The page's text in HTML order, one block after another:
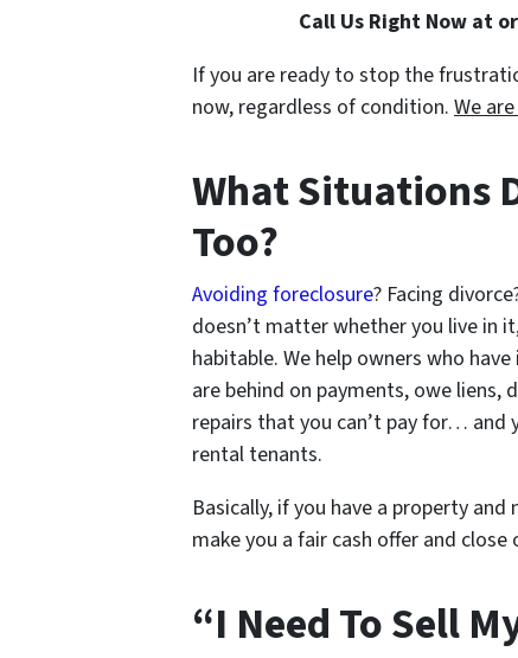
Call Us Right Now at
If you are ready to stop the
now, regardless of condition. We
What Situations
Too?
Avoiding foreclosure? Facing
doesn’t matter whether you live in
habitable. We help owners who
are behind on payments, owe liens,
repairs that you can’t pay for… and
rental tenants.
Basically, if you have a property
make you a fair cash offer and
“I Need To Sell